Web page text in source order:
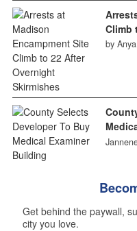
Climb
by
Get behind the paywall,
city you love.